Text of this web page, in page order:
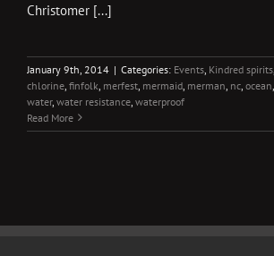
Christomer [...]
January 9th, 2014 | Categories: Events Kindred spirits
chlorine finfolk merfest mermaid merman nc ocean
water, water resistance waterproof
Read More